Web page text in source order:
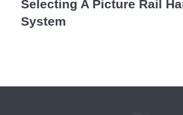
Selecting A Picture Rail
System